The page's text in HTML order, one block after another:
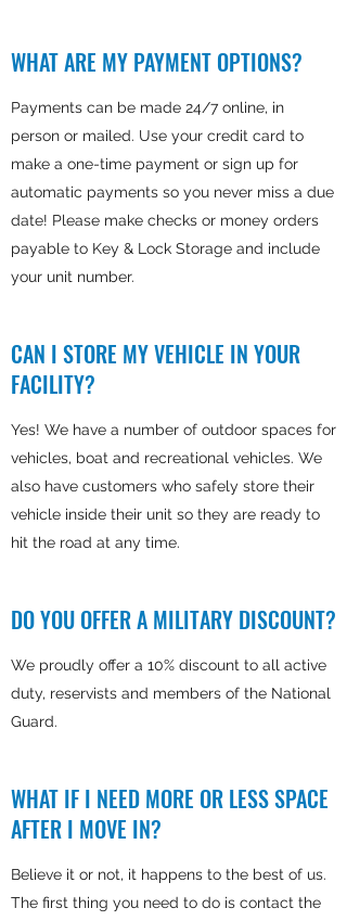
WHAT ARE MY PAYMENT OPTIONS?
Payments can be made 24/7 online, in
person or mailed. Use your credit card to
make a one-time payment or sign up for
automatic payments so you never miss a due
date! Please make checks or money orders
payable to Key & Lock Storage and include
your unit number.
CAN I STORE MY VEHICLE IN YOUR
FACILITY?
Yes! We have a number of outdoor spaces for
vehicles, boat and recreational vehicles. We
also have customers who safely store their
vehicle inside their unit so they are ready to
hit the road at any time.
DO YOU OFFER A MILITARY DISCOUNT?
We proudly offer a 10% discount to all active
duty, reservists and members of the National
Guard.
WHAT IF I NEED MORE OR LESS SPACE
AFTER I MOVE IN?
Believe it or not, it happens to the best of us.
The first thing you need to do is contact the